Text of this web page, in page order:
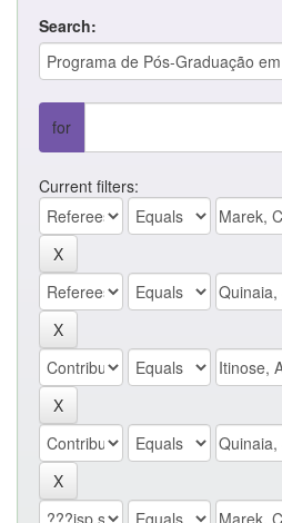
Search:
for
Current filters: